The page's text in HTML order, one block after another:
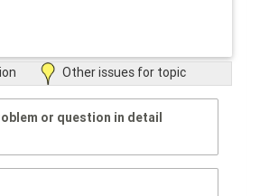
Other issues for topic
or question in detail